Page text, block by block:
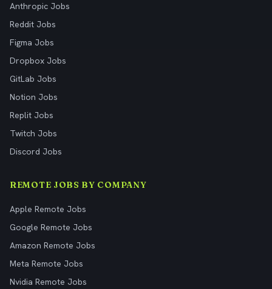
Anthropic Jobs
Reddit Jobs
Figma Jobs
Dropbox Jobs
GitLab Jobs
Notion Jobs
Replit Jobs
Twitch Jobs
Discord Jobs
REMOTE JOBS BY COMPANY
Apple Remote Jobs
Google Remote Jobs
Amazon Remote Jobs
Meta Remote Jobs
Nvidia Remote Jobs